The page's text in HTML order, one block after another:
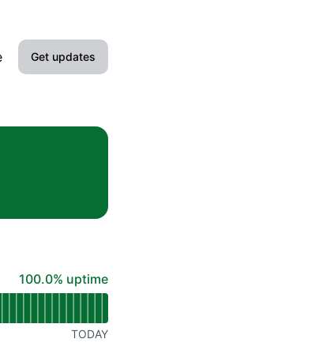
Get updates
RSS
Atom
100% - uptime
100.0% uptime
TODAY